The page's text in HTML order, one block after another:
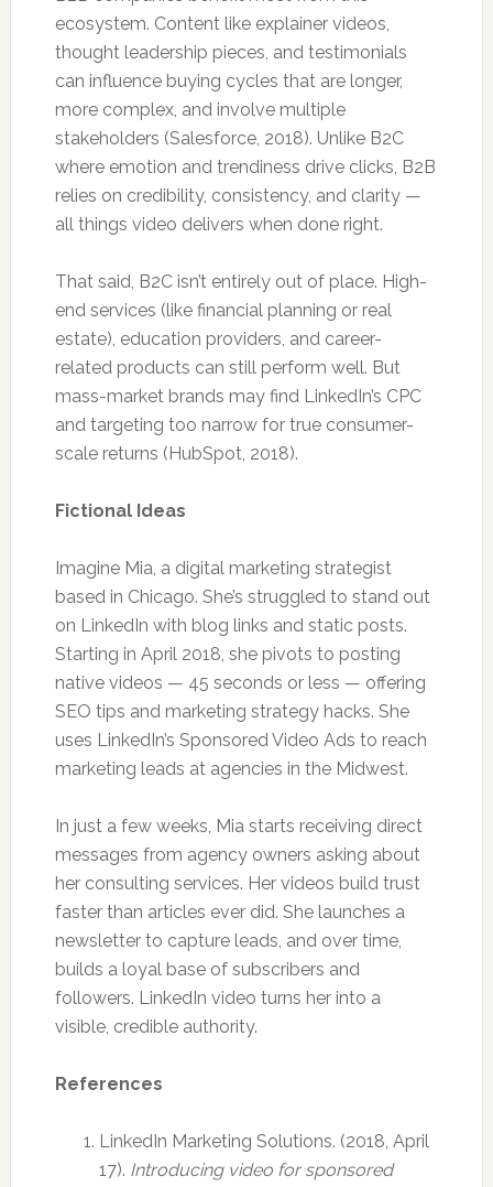
ecosystem. Content like explainer videos,
thought leadership pieces, and testimonials
can influence buying cycles that are longer,
more complex, and involve multiple
stakeholders (Salesforce, 2018). Unlike B2C
where emotion and trendiness drive clicks, B2B
relies on credibility, consistency, and clarity —
all things video delivers when done right.
That said, B2C isn’t entirely out of place. High-
end services (like financial planning or real
estate), education providers, and career-
related products can still perform well. But
mass-market brands may find LinkedIn’s CPC
and targeting too narrow for true consumer-
scale returns (HubSpot, 2018).
Fictional Ideas
Imagine Mia, a digital marketing strategist
based in Chicago. She’s struggled to stand out
on LinkedIn with blog links and static posts.
Starting in April 2018, she pivots to posting
native videos — 45 seconds or less — offering
SEO tips and marketing strategy hacks. She
uses LinkedIn’s Sponsored Video Ads to reach
marketing leads at agencies in the Midwest.
In just a few weeks, Mia starts receiving direct
messages from agency owners asking about
her consulting services. Her videos build trust
faster than articles ever did. She launches a
newsletter to capture leads, and over time,
builds a loyal base of subscribers and
followers. LinkedIn video turns her into a
visible, credible authority.
References
LinkedIn Marketing Solutions. (2018, April
17). Introducing video for sponsored